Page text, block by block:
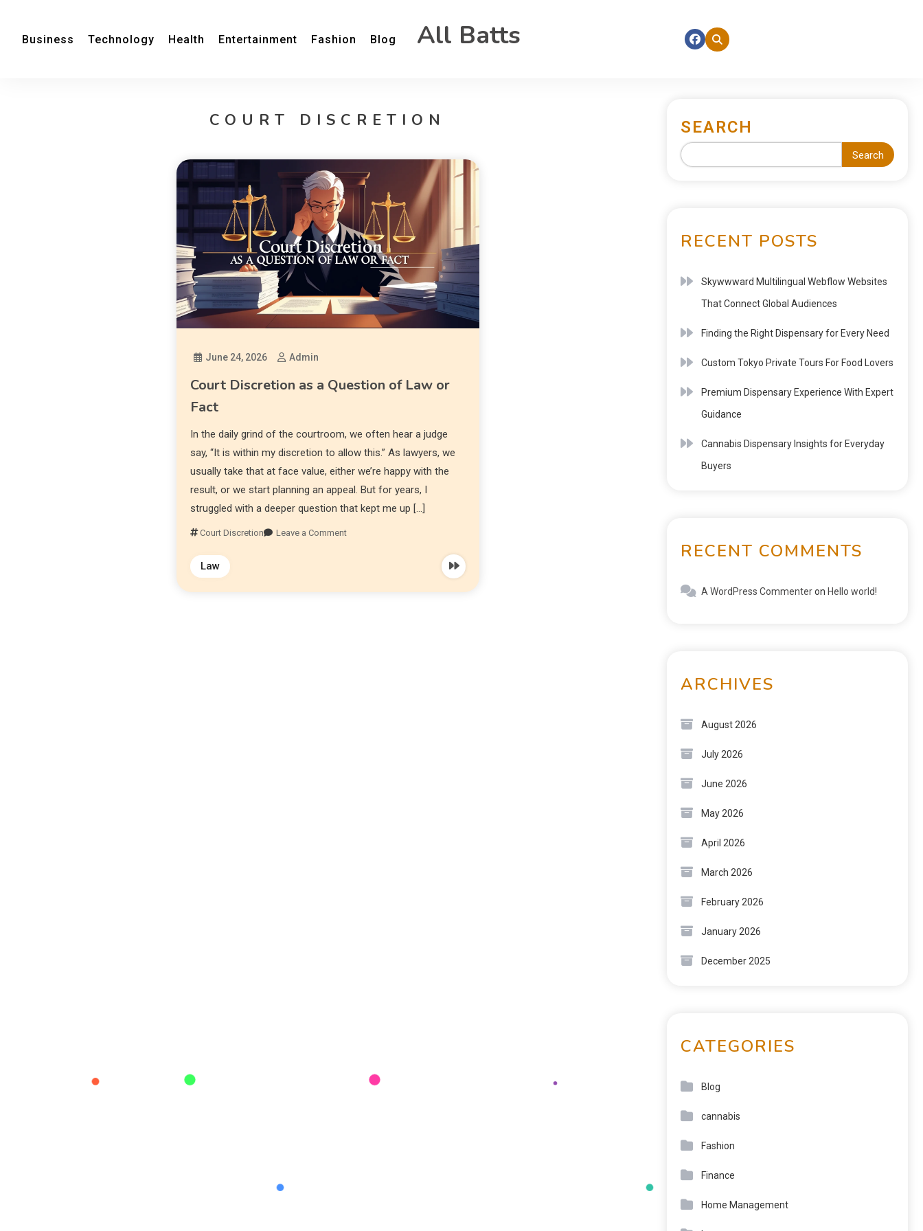
Business Technology Health Entertainment Fashion Blog All Batts
COURT DISCRETION
June 24, 2026 Admin
Court Discretion as a Question of Law or
Fact
In the daily grind of the courtroom, we often hear a judge
say, “It is within my discretion to allow this.” As lawyers, we
usually take that at face value, either we’re happy with the
result, or we start planning an appeal. But for years, I
struggled with a deeper question that kept me up […]
Court Discretion Leave a Comment
Law
SEARCH
Search
RECENT POSTS
Skywwward Multilingual Webflow Websites
That Connect Global Audiences
Finding the Right Dispensary for Every Need
Custom Tokyo Private Tours For Food Lovers
Premium Dispensary Experience With Expert
Guidance
Cannabis Dispensary Insights for Everyday
Buyers
RECENT COMMENTS
A WordPress Commenteron Hello world!
ARCHIVES
August 2026
July 2026
June 2026
May 2026
April 2026
March 2026
February 2026
January 2026
December 2025
CATEGORIES
Blog
cannabis
Fashion
Finance
Home Management